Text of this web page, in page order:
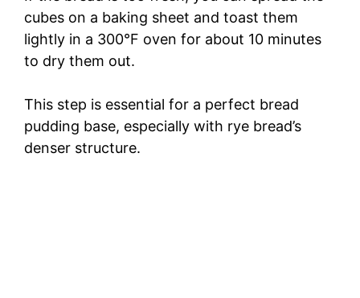
cubes on a baking sheet and toast them
lightly in a 300°F oven for about 10 minutes
to dry them out.
This step is essential for a perfect bread
pudding base, especially with rye bread’s
denser structure.